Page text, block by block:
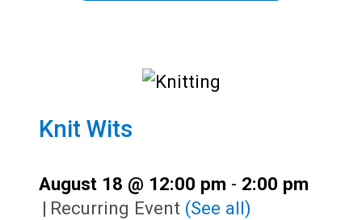
Knit Wits
August 18 @ 12:00 pm - 2:00 pm
| Recurring Event (See all)